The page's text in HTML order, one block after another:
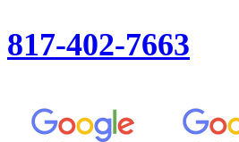
817-402-7663